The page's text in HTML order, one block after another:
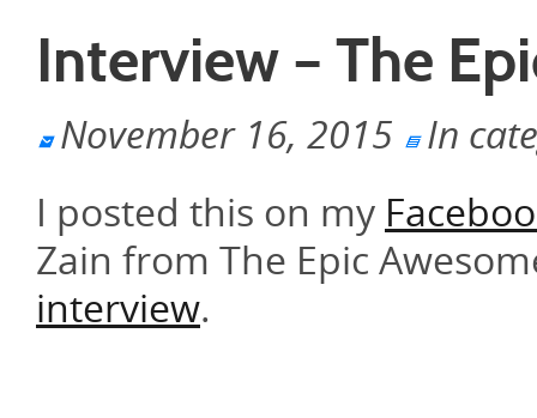
Interview – The
November 16, 2015
In
I posted this on my
Zain from The Epic
interview.